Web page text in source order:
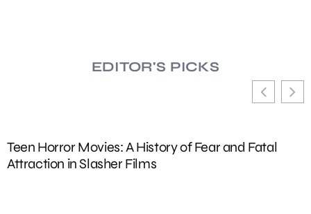
EDITOR'S PICKS